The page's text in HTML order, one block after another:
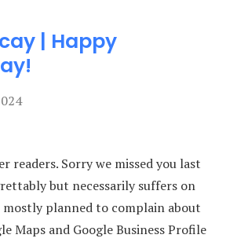
| Happy
readers. Sorry we missed you last
but necessarily suffers on
mostly planned to complain about
Maps and Google Business Profile